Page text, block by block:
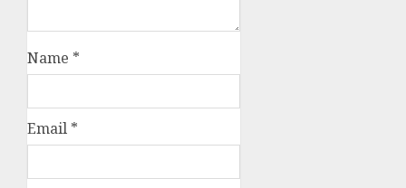
Name *
Email *